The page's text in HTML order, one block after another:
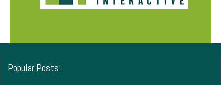
Popular Posts: